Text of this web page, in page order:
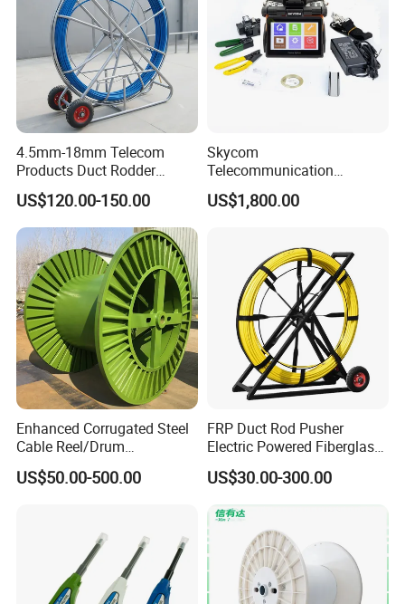
4.5mm-18mm Telecom
Products Duct Rodder
Optical Fiber Cable Pulling
Fiber Optic Cable Puller
Duct Rodder
US$120.00-150.00
Skycom
Telecommunication
Equipment Arc Fusion
Splicer T-208h FTTX
US$1,800.00
Enhanced Corrugated Steel
Cable Reel/Drum
Pnd2286/2500 Cable
Bobbin, Heavy-Duty
Load Capacity for Large
US$50.00-500.00
FRP Duct Rod Pusher
Electric Powered Fiberglass
Fish Tape Duct Rodder
US$30.00-300.00